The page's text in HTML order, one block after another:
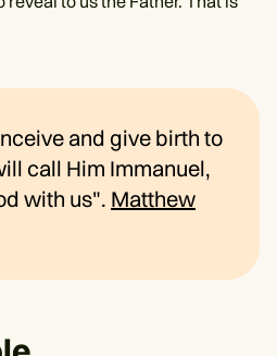
and give birth to
call Him Immanuel,
with us". Matthew